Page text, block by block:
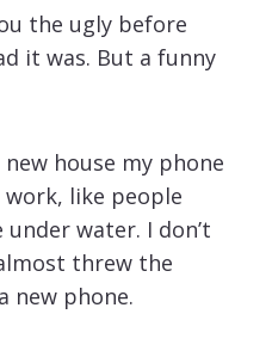
the ugly before
it was. But a funny
house my phone
work, like people
water. I don’t
threw the
new phone.